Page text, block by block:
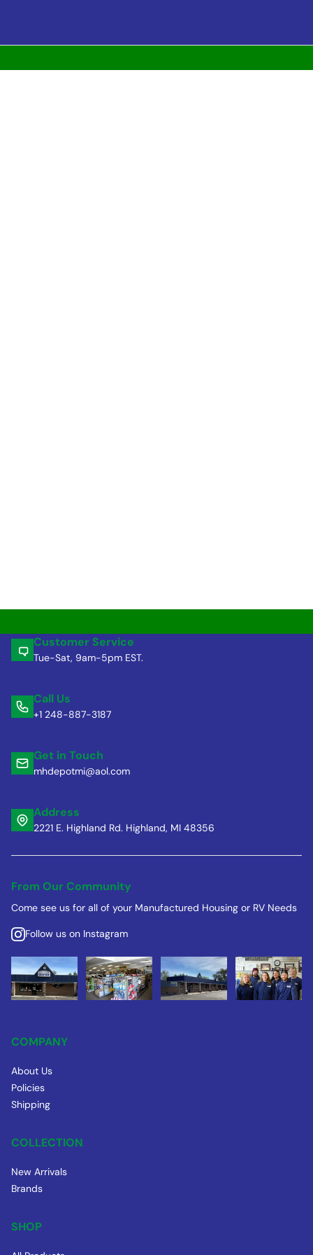
Customer Service
Tue-Sat, 9am-5pm EST.
Call Us
+1 248-887-3187
Get in Touch
mhdepotmi@aol.com
Address
2221 E. Highland Rd. Highland, MI 48356
From Our Community
Come see us for all of your Manufactured Housing or RV Needs
Follow us on Instagram
COMPANY
About Us
Policies
Shipping
COLLECTION
New Arrivals
Brands
SHOP